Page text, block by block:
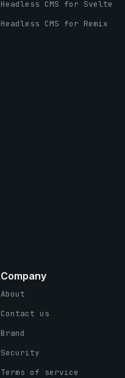
Headless CMS for Svelte
Headless CMS for Remix
Company
About
Contact us
Brand
Security
Terms of service